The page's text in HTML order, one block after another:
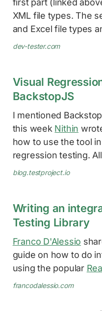
first part (linked
XML file types. The
and Excel file types
dev-tester.com
Visual
BackstopJS
I mentioned
this week Nithin
how to use the tool
regression testing.
blog.testproject.io
Writing an
Testing Library
Franco D'Alessio
guide on how to do
using the popular
francodalessio.com